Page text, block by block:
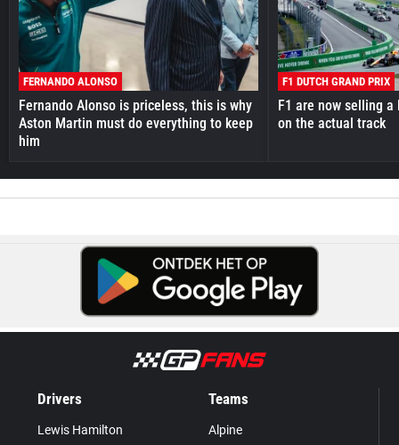
FERNANDO ALONSO
Fernando Alonso is priceless, this is why
Aston Martin must do everything to keep
him
F1 DUTCH GRAND PRIX
F1 are now selling
on the actual track
Drivers
Lewis Hamilton
Teams
Alpine